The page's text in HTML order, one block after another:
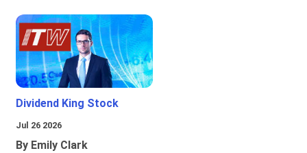
Dividend King Stock
Jul 26 2026
By Emily Clark